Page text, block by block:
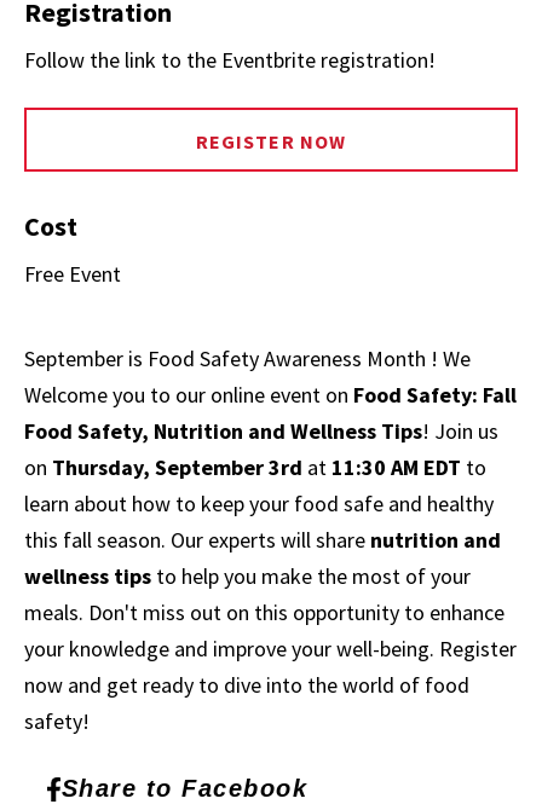
Registration
Follow the link to the Eventbrite registration!
REGISTER NOW
Cost
Free Event
September is Food Safety Awareness Month ! We
Welcome you to our online event on Food Safety: Fall
Food Safety, Nutrition and Wellness Tips! Join us
on Thursday, September 3rd at 11:30 AM EDT to
learn about how to keep your food safe and healthy
this fall season. Our experts will share nutrition and
wellness tips to help you make the most of your
meals. Don't miss out on this opportunity to enhance
your knowledge and improve your well-being. Register
now and get ready to dive into the world of food
safety!
Share to Facebook